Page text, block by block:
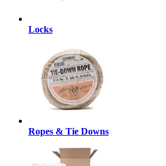
Locks
Ropes & Tie Downs